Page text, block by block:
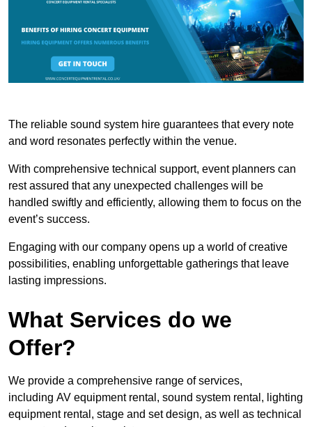
The reliable sound system hire guarantees that every note
and word resonates perfectly within the venue.
With comprehensive technical support, event planners can
rest assured that any unexpected challenges will be
handled swiftly and efficiently, allowing them to focus on the
event’s success.
Engaging with our company opens up a world of creative
possibilities, enabling unforgettable gatherings that leave
lasting impressions.
What Services do we
Offer?
We provide a comprehensive range of services,
including AV equipment rental, sound system rental, lighting
equipment rental, stage and set design, as well as technical